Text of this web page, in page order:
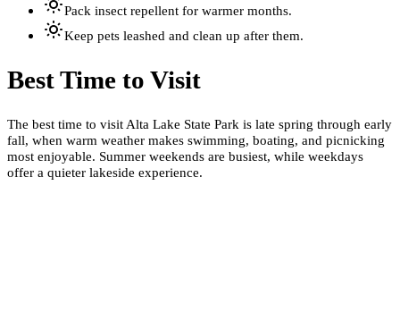
Pack insect repellent for warmer months.
Keep pets leashed and clean up after them.
Best Time to Visit
The best time to visit Alta Lake State Park is late spring through early
fall, when warm weather makes swimming, boating, and picnicking
most enjoyable. Summer weekends are busiest, while weekdays
offer a quieter lakeside experience.